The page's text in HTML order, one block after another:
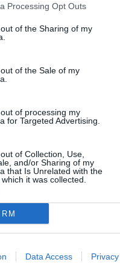
Processing Opt Outs
of the Sharing of my
of the Sale of my
of processing my
for Targeted Advertising.
of Collection, Use,
and/or Sharing of my
that Is Unrelated with the
it was collected.
Data Access
Sunak
Alone’
burglars, disgruntled
one feels the whole thing
view the clip below – but
call high cinema.
from Downing
cr0ZIdQmeR